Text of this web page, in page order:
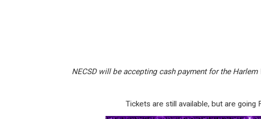
NECSD will be accepting cash payment for the
Tickets are still available, but are